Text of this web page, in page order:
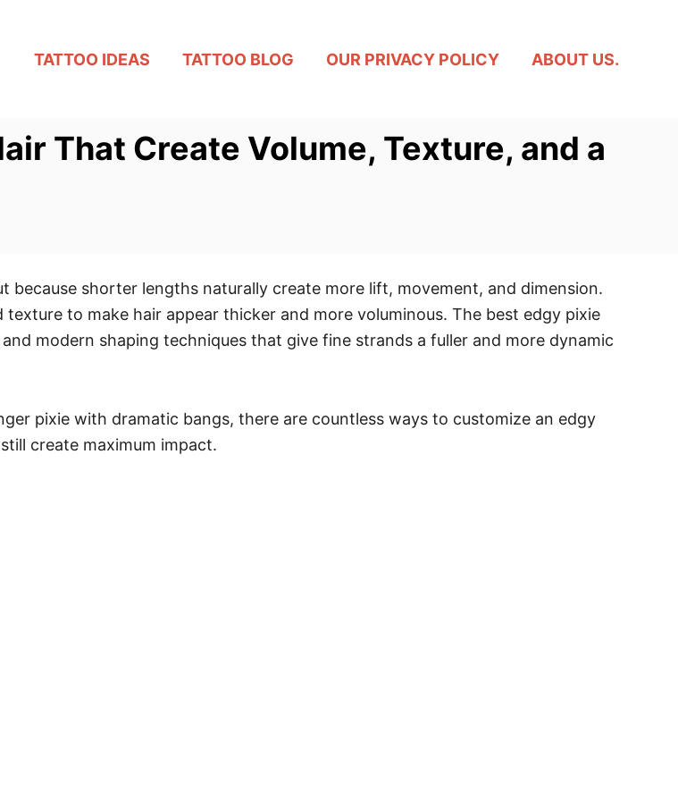
TATTOO IDEAS TATTOO BLOG OUR PRIVACY POLICY ABOUT US.
That Create Volume, Texture, and a
shorter lengths naturally create more lift, movement, and dimension.
to make hair appear thicker and more voluminous. The best edgy pixie
modern shaping techniques that give fine strands a fuller and more dynamic
pixie with dramatic bangs, there are countless ways to customize an edgy
create maximum impact.